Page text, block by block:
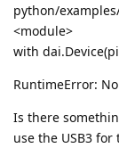
python/
<module>
with
RuntimeError:
Is there
use the USB3 for